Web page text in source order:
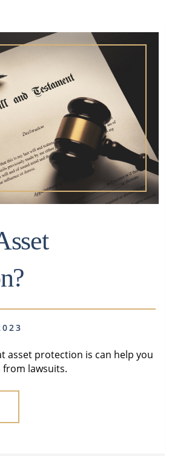
asset protection is can help you
lawsuits.